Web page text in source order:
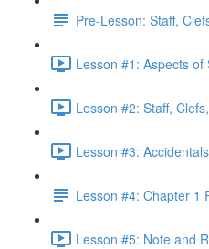
Pre-Lesson: Staff,
Lesson #1: Aspects of
Lesson #2: Staff,
Lesson #3:
Lesson #4: Chapter 1
Lesson #5: Note and